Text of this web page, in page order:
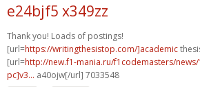
e24bjf5 x349zz
Thank you! Loads of postings!
[url=https://writingthesistop.com/]academic
[url=http://new.f1-mania.ru/f1codemasters/
pc]v3... a40ojw[/url] 7033548